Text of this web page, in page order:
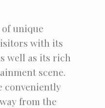
unique
with its
well as its rich
scene.
conveniently
from the